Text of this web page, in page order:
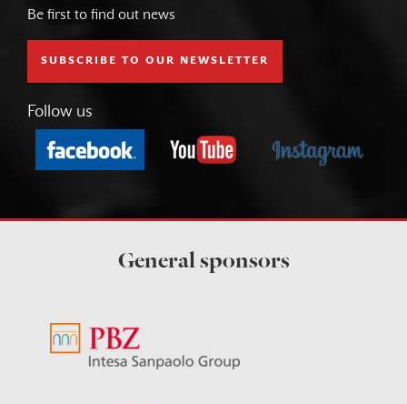
Be first to find out news
SUBSCRIBE TO OUR NEWSLETTER
Follow us
General sponsors